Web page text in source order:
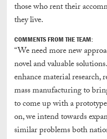
those who rent their
they live.
COMMENTS FROM THE TEAM:
“We need more new
novel and valuable
enhance material
mass manufacturing to
to come up with a
on, we intend towards
similar problems both